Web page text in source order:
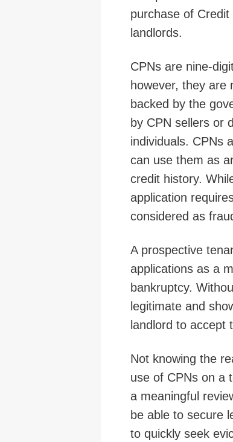
purchase of
landlords.
CPNs are nine-
however, they are
backed by the
by CPN sellers or
individuals. CPNs
can use them as
credit history.
application
considered as
A prospective
applications as a
bankruptcy.
legitimate and
landlord to accept
Not knowing the
use of CPNs on a
a meaningful
be able to secure
to quickly seek